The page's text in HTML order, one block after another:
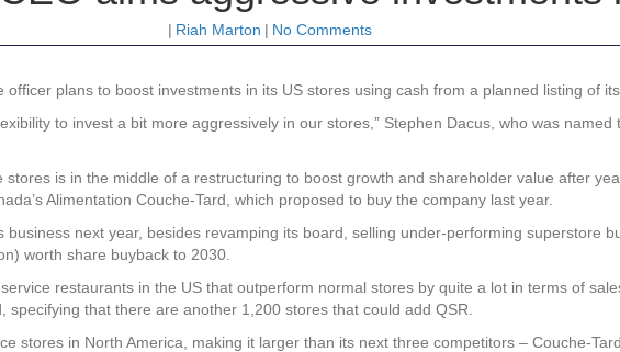
| Riah Marton | No Comments
officer plans to boost investments in its US stores using cash from a planned listing of
to invest a bit more aggressively in our stores,” Stephen Dacus, who was
is in the middle of a restructuring to boost growth and shareholder value after
Alimentation Couche-Tard, which proposed to buy the company last year.
next year, besides revamping its board, selling under-performing superstore
worth share buyback to 2030.
restaurants in the US that outperform normal stores by quite a lot in terms of
specifying that there are another 1,200 stores that could add QSR.
stores in North America, making it larger than its next three competitors – Couche-